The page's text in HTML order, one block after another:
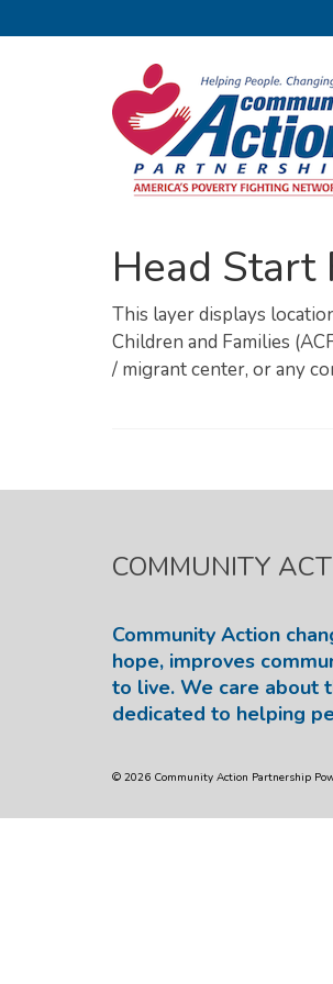
Head Start
This layer displays
Children and Families
/ migrant center, or any
COMMUNITY
Community Action
hope, improves
to live. We care about
dedicated to helping
© 2026 Community Action Partnership